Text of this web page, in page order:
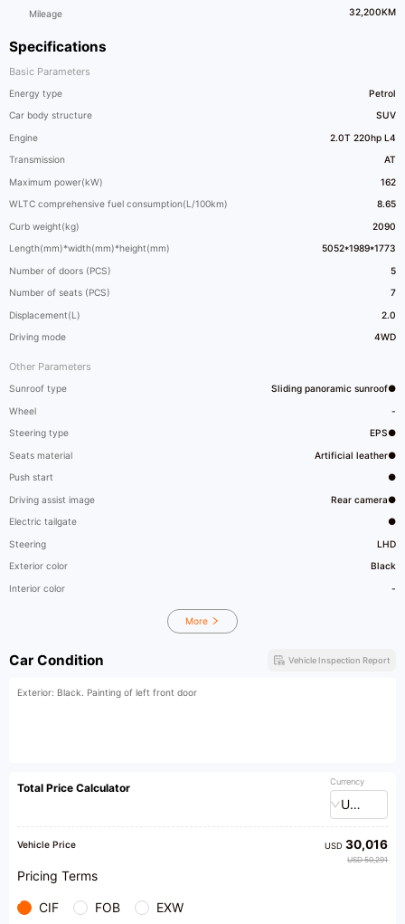
Specifications
Basic Parameters
Energy type Petrol
Car body structure SUV
Engine 2.0T 220hp L4
Transmission AT
Maximum power(kW) 162
WLTC comprehensive fuel consumption(L/100km) 8.65
Curb weight(kg) 2090
Length(mm)*width(mm)*height(mm) 5052*1989*1773
Number of doors (PCS) 5
Number of seats (PCS) 7
Displacement(L) 2.0
Driving mode 4WD
Other Parameters
Sunroof type Sliding panoramic sunroof●
Wheel -
Steering type EPS●
Seats material Artificial leather●
Push start ●
Driving assist image Rear camera●
Electric tailgate ●
Steering LHD
Exterior color Black
Interior color -
More
Mileage 32,200KM
Car Condition Vehicle Inspection Report
Exterior: Black. Painting of left front door
Total Price Calculator Currency
USD
Vehicle Price USD30,016
USD 50,291
Pricing Terms
CIF FOB
EXW